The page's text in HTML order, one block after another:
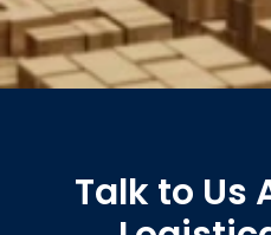
Talk to Us